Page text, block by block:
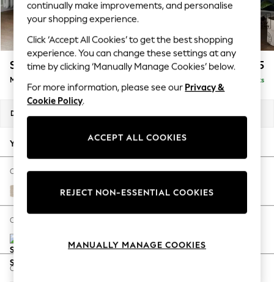
Trending On Social
Polka Dots
Summer Textures
Blues & Chambrays
Summer Whites
Chocolate Brown
Linen Collection
New Season Workwear
Autumn Must Haves
The Occasion Shop
Hardware Detailing
Escape into Summer: As Advertised
Spring Dressing
Coastal Prints
Stamford £1,825
Medium Sofa Chaise - Left Hand Delivered in 9 Weeks
Dimensions:
Your chosen options:
Change Fabric And Colour
Tweedy Blend Easy Clean Oyster
Change Size And Shape
Change Feet
continually make improvements, and personalise
your shopping experience.
Click ‘Accept All Cookies’ to get the best shopping
experience. You can change these settings at any
time by clicking ‘Manually Manage Cookies’ below.
For more information, please see our Privacy &
Cookie Policy.
ACCEPT ALL COOKIES
REJECT NON-ESSENTIAL COOKIES
MANUALLY MANAGE COOKIES